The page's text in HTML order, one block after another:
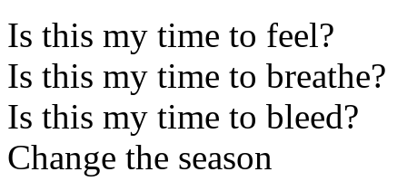
Is this my time to feel?
Is this my time to breathe?
Is this my time to bleed?
Change the season